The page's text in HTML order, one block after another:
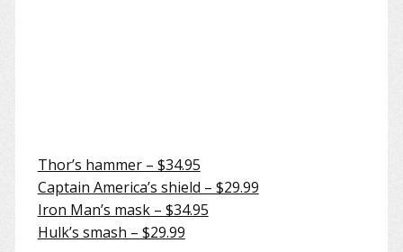
Thor’s hammer – $34.95
Captain America’s shield – $29.99
Iron Man’s mask – $34.95
Hulk’s smash – $29.99